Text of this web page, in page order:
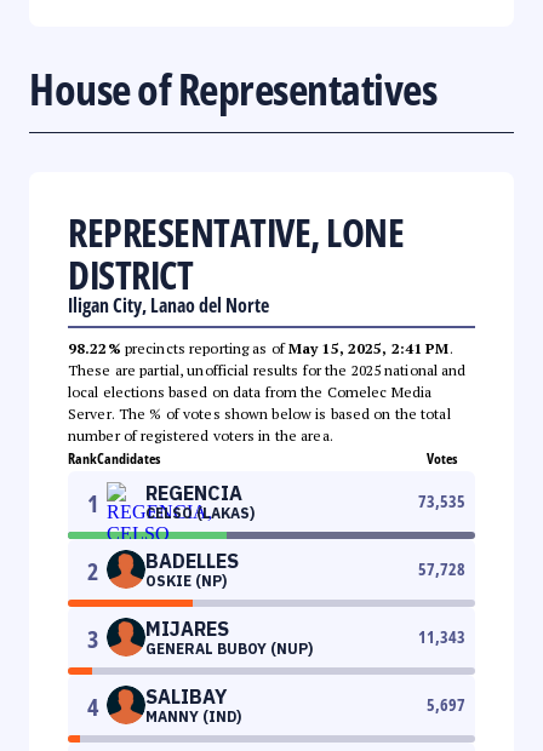
House of Representatives
REPRESENTATIVE, LONE
DISTRICT
Iligan City, Lanao del Norte
98.22% precincts reporting as ofMay 15, 2025, 2:41 PM.
These are partial, unofficial results for the 2025 national and
local elections based on data from the Comelec Media
Server. The % of votes shown below is based on the total
number of registered voters in the area.
RankCandidates Votes
1 REGENCIA
CELSO (LAKAS)
73,535
2 BADELLES
OSKIE (NP)
57,728
3 MIJARES
GENERAL BUBOY (NUP)
11,343
4 SALIBAY
MANNY (IND)
5,697